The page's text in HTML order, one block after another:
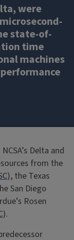
were
state-of-
time
machines
Delta and
from the
), the Texas
San Diego
Rosen
).